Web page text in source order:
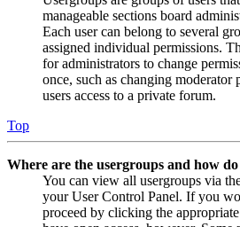
manageable sections board
Each user can belong to several
assigned individual permissions.
for administrators to change
once, such as changing moderator
users access to a private forum.
Top
Where are the usergroups and how
You can view all usergroups via
your User Control Panel. If you
proceed by clicking the